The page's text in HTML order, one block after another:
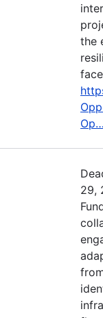
the
29,